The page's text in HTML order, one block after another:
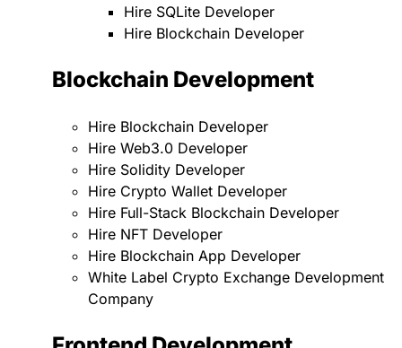
Hire SQLite Developer
Hire Blockchain Developer
Blockchain Development
Hire Blockchain Developer
Hire Web3.0 Developer
Hire Solidity Developer
Hire Crypto Wallet Developer
Hire Full-Stack Blockchain Developer
Hire NFT Developer
Hire Blockchain App Developer
White Label Crypto Exchange Development
Company